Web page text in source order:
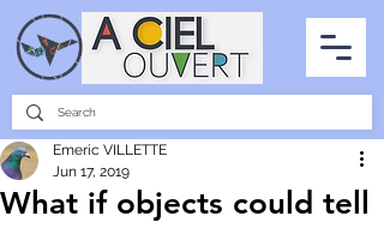
PARTNERSHIPS
INTERVIEWS THE PHOTO OF THE SKY ALL ITEMS
What if objects could tell
Emeric VILLETTE
Jun 17, 2019